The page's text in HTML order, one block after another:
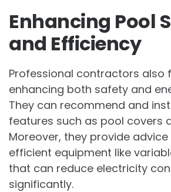
Enhancing Pool
and Efficiency
Professional contractors also
enhancing both safety and
They can recommend and
features such as pool covers
Moreover, they provide
efficient equipment like
that can reduce electricity
significantly.